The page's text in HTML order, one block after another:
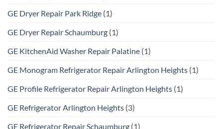
GE Dryer Repair Park Ridge (1)
GE Dryer Repair Schaumburg (1)
GE KitchenAid Washer Repair Palatine (1)
GE Monogram Refrigerator Repair Arlington Heights (1)
GE Profile Refrigerator Repair Arlington Heights (1)
GE Refrigerator Arlington Heights (3)
GE Refrigerator Repair Schaumburg (1)